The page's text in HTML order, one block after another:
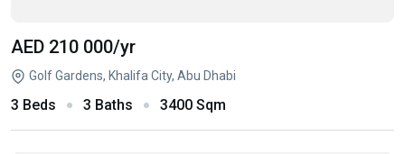
AED 210 000/yr
Golf Gardens, Khalifa City, Abu Dhabi
3 Beds 3 Baths 3400 Sqm